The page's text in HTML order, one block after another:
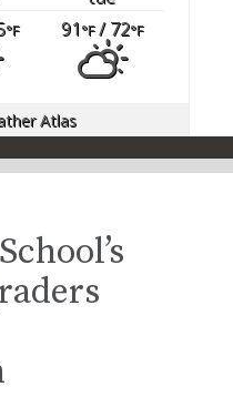
°F 91°F/ 72°F
Atlas